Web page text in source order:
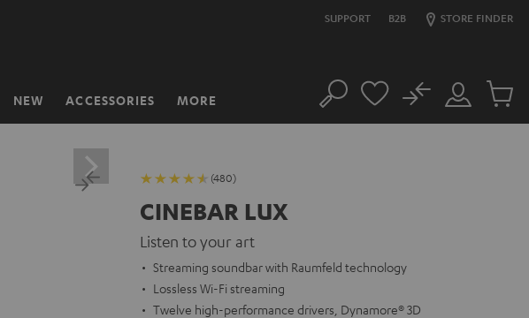
SUPPORT B2B STORE FINDER
NEW ACCESSORIES MORE Search
Customer
Account
No
Cart
(480)
CINEBAR LUX
Listen to your art
Streaming soundbar with Raumfeld technology
Lossless Wi-Fi streaming
Twelve high-performance drivers, Dynamore® 3D